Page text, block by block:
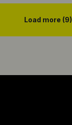
Load more (9)